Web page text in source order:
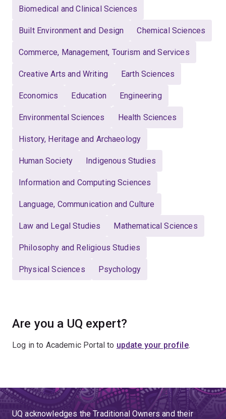
Biomedical and Clinical Sciences
Built Environment and Design Chemical Sciences
Commerce, Management, Tourism and Services
Creative Arts and Writing Earth Sciences
Economics Education Engineering
Environmental Sciences Health Sciences
History, Heritage and Archaeology
Human Society Indigenous Studies
Information and Computing Sciences
Language, Communication and Culture
Law and Legal Studies Mathematical Sciences
Philosophy and Religious Studies
Physical Sciences Psychology
Are you a UQ expert?
Log in to Academic Portal to update your profile.
UQ acknowledges the Traditional Owners and their